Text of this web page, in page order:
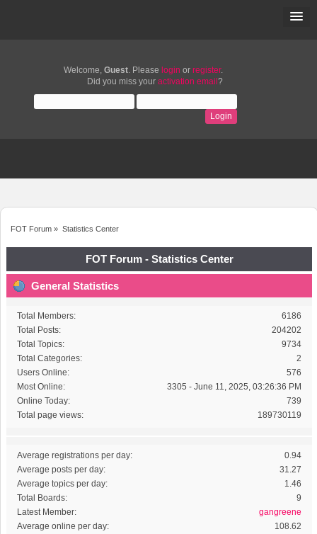
Welcome, Guest. Please login or register.
Did you miss your activation email ?
FOT Forum » Statistics Center
FOT Forum - Statistics Center
General Statistics
Total Members:
6186
Total Posts:
204202
Total Topics:
9734
Total Categories:
2
Users Online:
576
Most Online:
3305 - June 11, 2025, 03:26:36 PM
Online Today:
739
Total page views:
189730119
Average registrations per day:
0.94
Average posts per day:
31.27
Average topics per day:
1.46
Total Boards:
9
Latest Member:
gangreene
Average online per day:
108.62